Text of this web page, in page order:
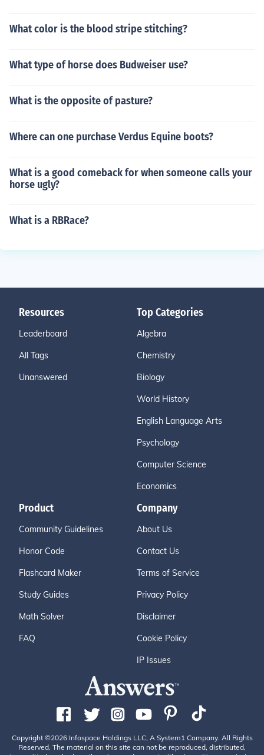
What color is the blood stripe stitching?
What type of horse does Budweiser use?
What is the opposite of pasture?
Where can one purchase Verdus Equine boots?
What is a good comeback for when someone calls your
horse ugly?
What is a RBRace?
Resources
Leaderboard
All Tags
Unanswered
Top Categories
Algebra
Chemistry
Biology
World History
English Language Arts
Psychology
Computer Science
Economics
Product
Community Guidelines
Honor Code
Flashcard Maker
Study Guides
Math Solver
FAQ
Company
About Us
Contact Us
Terms of Service
Privacy Policy
Disclaimer
Cookie Policy
IP Issues
Copyright ©2026 Infospace Holdings LLC, A System1 Company. All Rights
Reserved. The material on this site can not be reproduced, distributed,